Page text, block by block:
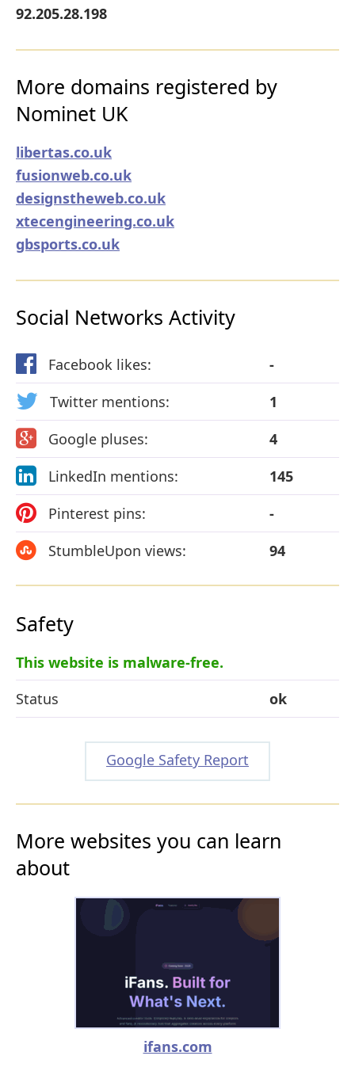
92.205.28.198
More domains registered by
Nominet UK
libertas.co.uk
fusionweb.co.uk
designstheweb.co.uk
xtecengineering.co.uk
gbsports.co.uk
Social Networks Activity
Facebook likes:
-
Twitter mentions:
1
Google pluses:
4
LinkedIn mentions:
145
Pinterest pins:
-
StumbleUpon views:
94
Safety
This website is malware-free.
Status
ok
Google Safety Report
More websites you can learn
about
ifans.com